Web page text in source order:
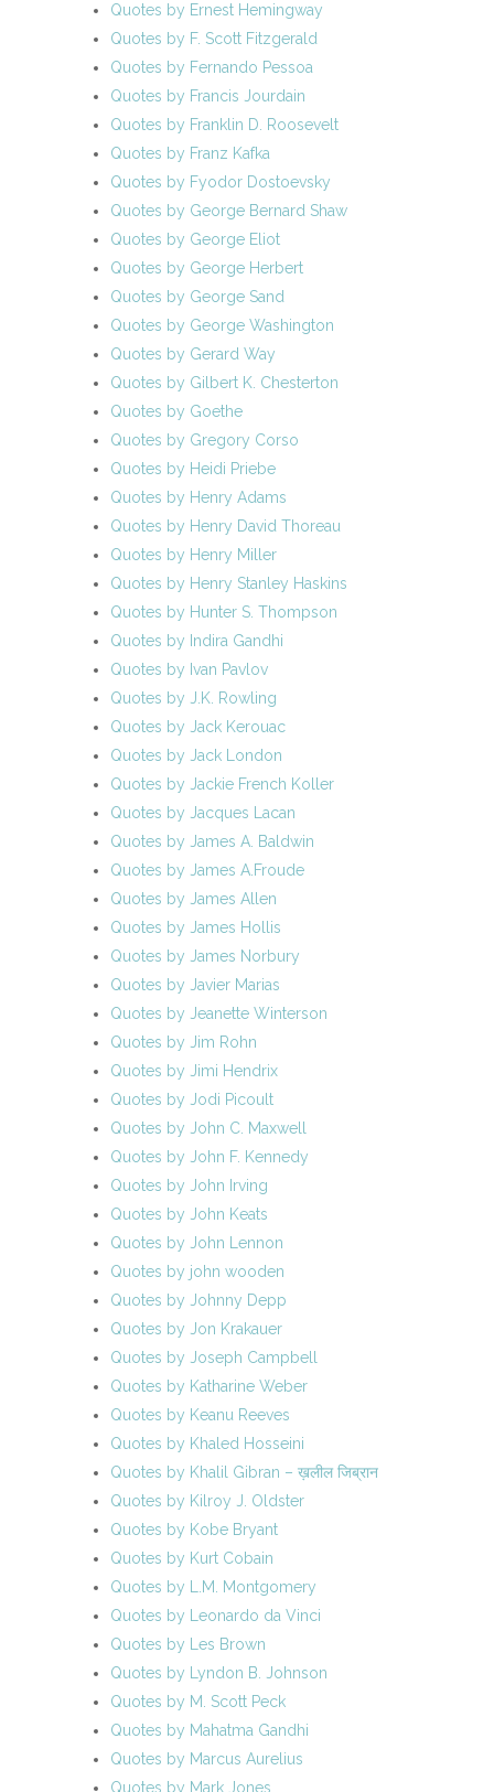
Quotes by Ernest Hemingway
Quotes by F. Scott Fitzgerald
Quotes by Fernando Pessoa
Quotes by Francis Jourdain
Quotes by Franklin D. Roosevelt
Quotes by Franz Kafka
Quotes by Fyodor Dostoevsky
Quotes by George Bernard Shaw
Quotes by George Eliot
Quotes by George Herbert
Quotes by George Sand
Quotes by George Washington
Quotes by Gerard Way
Quotes by Gilbert K. Chesterton
Quotes by Goethe
Quotes by Gregory Corso
Quotes by Heidi Priebe
Quotes by Henry Adams
Quotes by Henry David Thoreau
Quotes by Henry Miller
Quotes by Henry Stanley Haskins
Quotes by Hunter S. Thompson
Quotes by Indira Gandhi
Quotes by Ivan Pavlov
Quotes by J.K. Rowling
Quotes by Jack Kerouac
Quotes by Jack London
Quotes by Jackie French Koller
Quotes by Jacques Lacan
Quotes by James A. Baldwin
Quotes by James A.Froude
Quotes by James Allen
Quotes by James Hollis
Quotes by James Norbury
Quotes by Javier Marias
Quotes by Jeanette Winterson
Quotes by Jim Rohn
Quotes by Jimi Hendrix
Quotes by Jodi Picoult
Quotes by John C. Maxwell
Quotes by John F. Kennedy
Quotes by John Irving
Quotes by John Keats
Quotes by John Lennon
Quotes by john wooden
Quotes by Johnny Depp
Quotes by Jon Krakauer
Quotes by Joseph Campbell
Quotes by Katharine Weber
Quotes by Keanu Reeves
Quotes by Khaled Hosseini
Quotes by Khalil Gibran – ख़लील जिब्रान
Quotes by Kilroy J. Oldster
Quotes by Kobe Bryant
Quotes by Kurt Cobain
Quotes by L.M. Montgomery
Quotes by Leonardo da Vinci
Quotes by Les Brown
Quotes by Lyndon B. Johnson
Quotes by M. Scott Peck
Quotes by Mahatma Gandhi
Quotes by Marcus Aurelius
Quotes by Mark Jones